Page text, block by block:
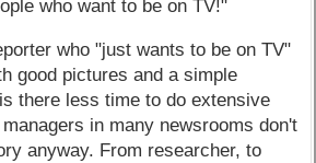
who want to be on TV!"
who "just wants to be on TV"
good pictures and a simple
there less time to do extensive
in many newsrooms don't
anyway. From researcher, to